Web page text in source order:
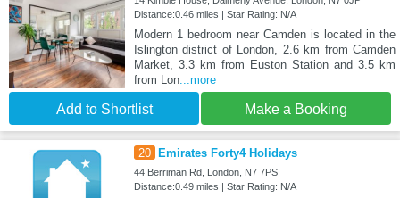
Distance:0.46 miles | Star Rating: N/A
Modern 1 bedroom near Camden is located in the
Islington district of London, 2.6 km from Camden
Market, 3.3 km from Euston Station and 3.5 km
from Lon...more
Add to Shortlist Make a Booking
20 Emirates Forty4 Holidays
44 Berriman Rd, London, N7 7PS
Distance:0.49 miles | Star Rating: N/A